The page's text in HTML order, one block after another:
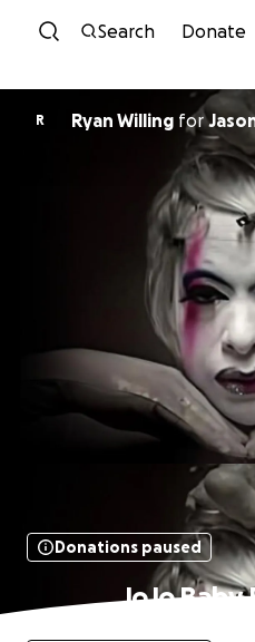
Skip to
Search Donate
R Ryan Willing for
Donations paused
JoJo Baby